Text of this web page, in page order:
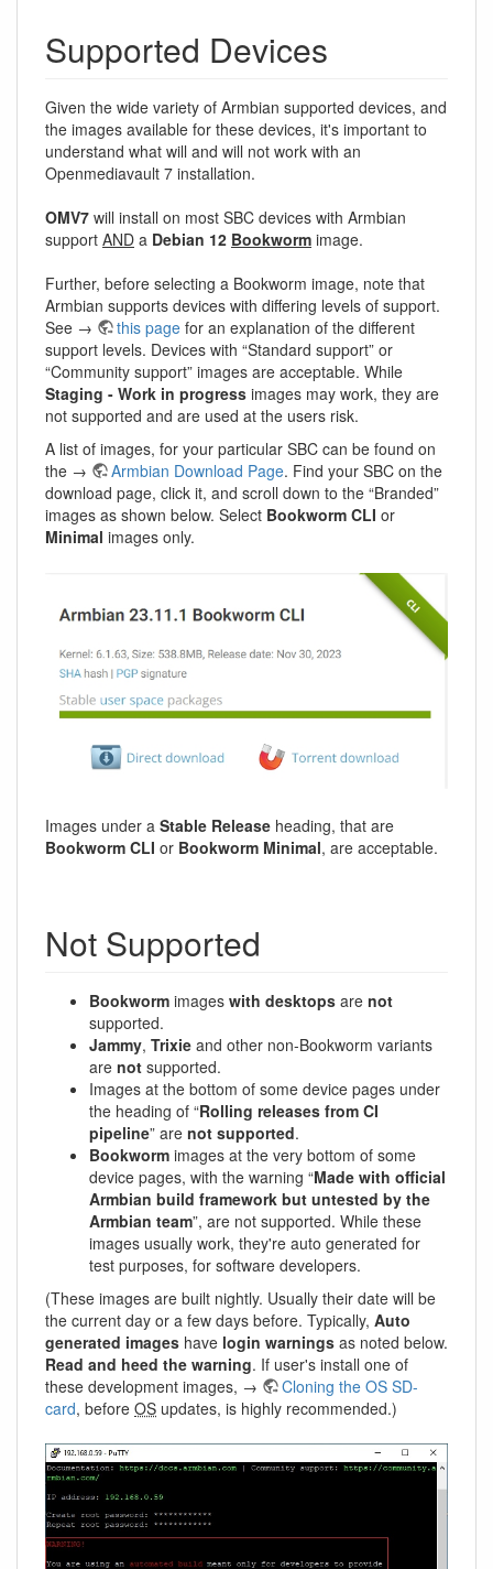
Supported Devices
Given the wide variety of Armbian supported devices, and
the images available for these devices, it's important to
understand what will and will not work with an
Openmediavault 7 installation.
OMV7 will install on most SBC devices with Armbian
support AND a Debian 12 Bookworm image.
Further, before selecting a Bookworm image, note that
Armbian supports devices with differing levels of support.
See →
this page for an explanation of the different
support levels. Devices with “Standard support” or
“Community support” images are acceptable. While
Staging - Work in progress images may work, they are
not supported and are used at the users risk.
A list of images, for your particular SBC can be found on
the →
Armbian Download Page. Find your SBC on the
download page, click it, and scroll down to the “Branded”
images as shown below. Select Bookworm CLI or
Minimal images only.
Images under a Stable Release heading, that are
Bookworm CLI or Bookworm Minimal, are acceptable.
Not Supported
Bookworm images with desktops are not
supported.
Jammy, Trixie and other non-Bookworm variants
are not supported.
Images at the bottom of some device pages under
the heading of “Rolling releases from CI
pipeline” are not supported.
Bookworm images at the very bottom of some
device pages, with the warning “Made with official
Armbian build framework but untested by the
Armbian team”, are not supported. While these
images usually work, they're auto generated for
test purposes, for software developers.
(These images are built nightly. Usually their date will be
the current day or a few days before. Typically, Auto
generated images have login warnings as noted below.
Read and heed the warning. If user's install one of
these development images, →
Cloning the OS SD-
card, before OS updates, is highly recommended.)